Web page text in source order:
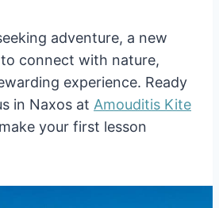
adventure, a new
connect with nature,
experience. Ready
in Naxos at Amouditis Kite
your first lesson